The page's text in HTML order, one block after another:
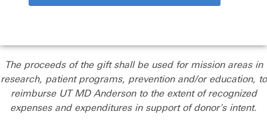
The proceeds of the gift shall be used for mission areas in
research, patient programs, prevention and/or education, to
reimburse UT MD Anderson to the extent of recognized
expenses and expenditures in support of donor's intent.